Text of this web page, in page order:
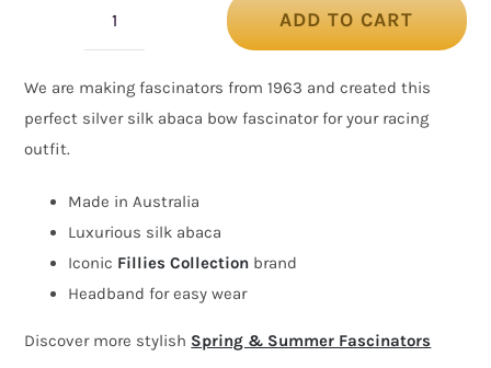
bow
racing
by
Fillies
Collection
quantity
ADD TO CART
We are making fascinators from 1963 and created this
perfect silver silk abaca bow fascinator for your racing
outfit.
Made in Australia
Luxurious silk abaca
Iconic Fillies Collection brand
Headband for easy wear
Discover more stylish Spring & Summer Fascinators